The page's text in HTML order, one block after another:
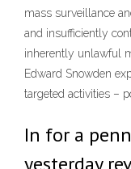
mass surveillance
and insufficiently
inherently unlawful
Edward Snowden
targeted activities –
In for a
yesterday